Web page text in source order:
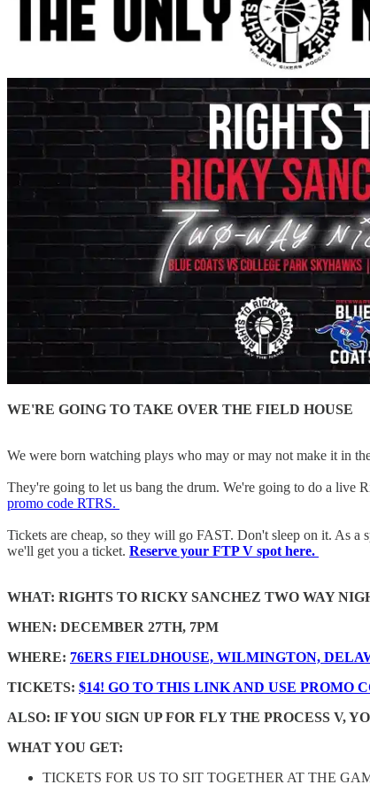
WE'RE GOING TO TAKE OVER THE FIELD HOUSE
We were born watching plays who may or may not make it in
They're going to let us bang the drum. We're going to do a live
promo code RTRS.
Tickets are cheap, so they will go FAST. Don't sleep on it. As
we'll get you a ticket. Reserve your FTP V spot here.
WHAT: RIGHTS TO RICKY SANCHEZ TWO WAY
WHEN: DECEMBER 27TH, 7PM
WHERE: 76ERS FIELDHOUSE, WILMINGTON,
TICKETS: $14! GO TO THIS LINK AND USE PROMO
ALSO: IF YOU SIGN UP FOR FLY THE PROCESS V,
WHAT YOU GET:
TICKETS FOR US TO SIT TOGETHER AT THE